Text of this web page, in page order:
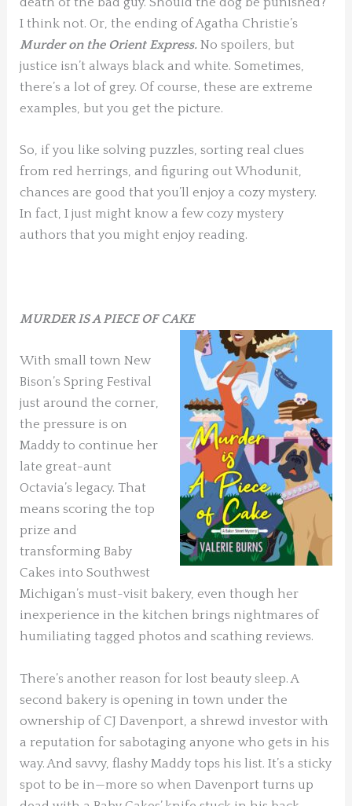
I think not. Or, the ending of Agatha Christie’s
Murder on the Orient Express. No spoilers, but
justice isn’t always black and white. Sometimes,
there’s a lot of grey. Of course, these are extreme
examples, but you get the picture.
So, if you like solving puzzles, sorting real clues
from red herrings, and figuring out Whodunit,
chances are good that you’ll enjoy a cozy mystery.
In fact, I just might know a few cozy mystery
authors that you might enjoy reading.
MURDER IS A PIECE OF CAKE
With small town New
Bison’s Spring Festival
just around the corner,
the pressure is on
Maddy to continue her
late great-aunt
Octavia’s legacy. That
means scoring the top
prize and
transforming Baby
Cakes into Southwest
Michigan’s must-visit bakery, even though her
inexperience in the kitchen brings nightmares of
humiliating tagged photos and scathing reviews.
There’s another reason for lost beauty sleep. A
second bakery is opening in town under the
ownership of CJ Davenport, a shrewd investor with
a reputation for sabotaging anyone who gets in his
way. And savvy, flashy Maddy tops his list. It’s a sticky
spot to be in—more so when Davenport turns up